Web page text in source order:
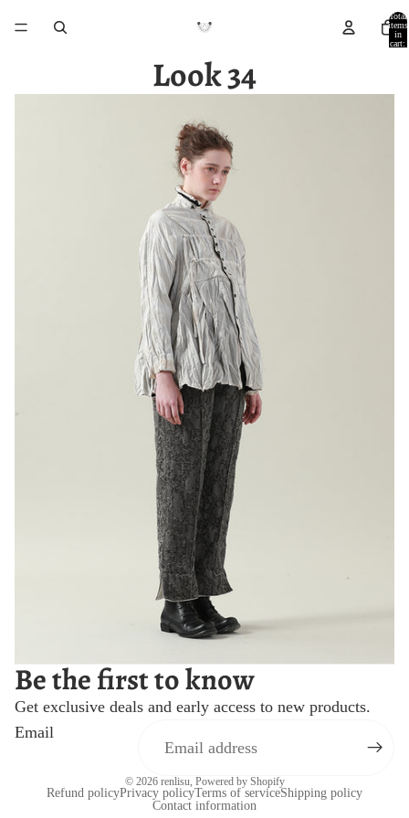
Total
items
in
cart:
Look 34
Be the first to know
Get exclusive deals and early access to new products.
Email
© 2026 renlisu, Powered by Shopify
Refund policyPrivacy policyTerms of serviceShipping policy
Contact information